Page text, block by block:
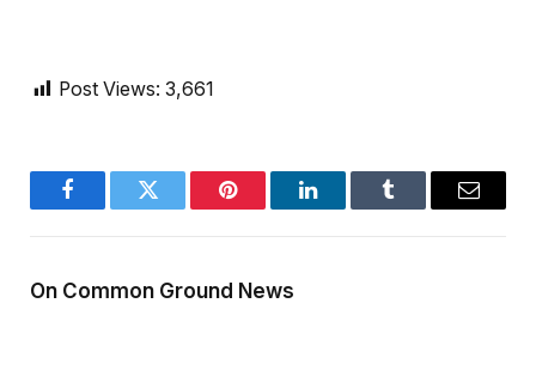
Post Views: 3,661
FacebookTwitter Pinterest LinkedInTumblr Email
On Common Ground News